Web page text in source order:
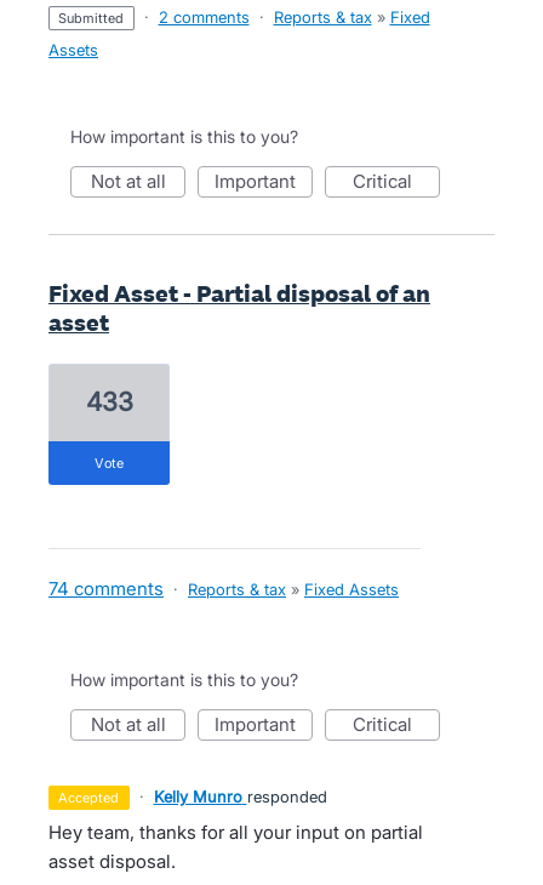
submitted · 2 comments · Reports & tax » Fixed
Assets
How important is this to you?
not at all important critical
Fixed Asset - Partial disposal of an
asset
433
vote
74 comments · Reports & tax » Fixed Assets
How important is this to you?
not at all important critical
accepted · Kelly Munro responded
Hey team, thanks for all your input on partial
asset disposal.